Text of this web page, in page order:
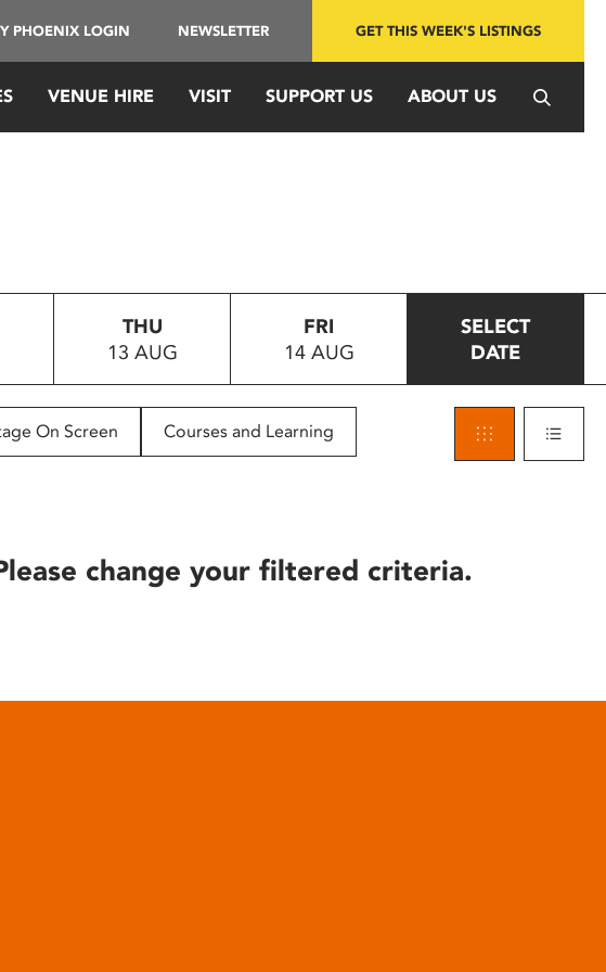
PHOENIX LOGIN NEWSLETTER GET THIS WEEK'S LISTINGS
VENUE HIRE VISIT SUPPORT US ABOUT US
THU
13 AUG
FRI
14 AUG
SELECT
DATE
On Screen Courses and Learning
change your filtered criteria.